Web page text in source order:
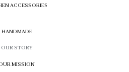
ACCESSORIES
HANDMADE
OUR STORY
MISSION